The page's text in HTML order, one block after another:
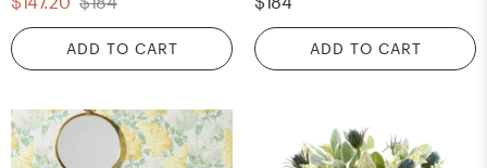
ADD TO CART ADD TO CART